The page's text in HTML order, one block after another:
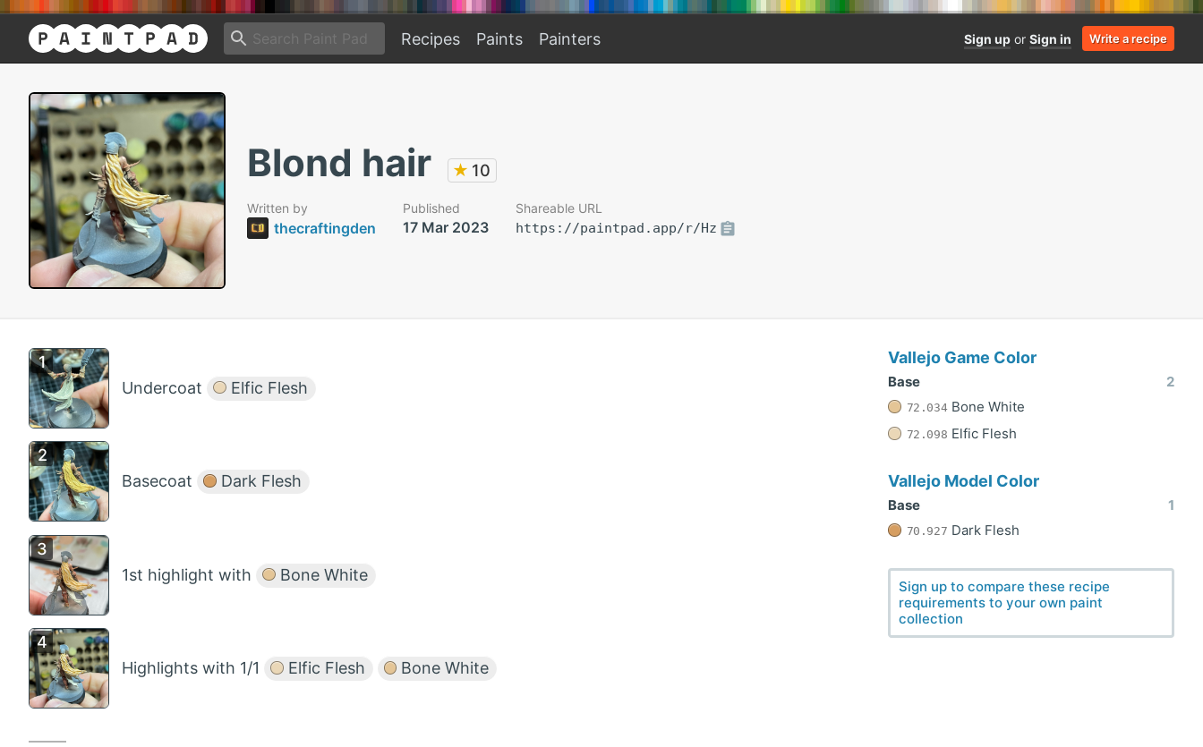
Recipes Paints Painters Sign up or Sign in Write a recipe
Blond hair ★ 10
Written by
thecraftingden
Published
17 Mar 2023
Shareable URL
https://paintpad.app/r/Hz
Undercoat Elfic Flesh
Basecoat Dark Flesh
1st highlight with Bone White
Highlights with 1/1 Elfic Flesh Bone White
Vallejo Game Color
Base 2
72.034 Bone White
72.098 Elfic Flesh
Vallejo Model Color
Base 1
70.927 Dark Flesh
Sign up to compare these recipe
requirements to your own paint
collection